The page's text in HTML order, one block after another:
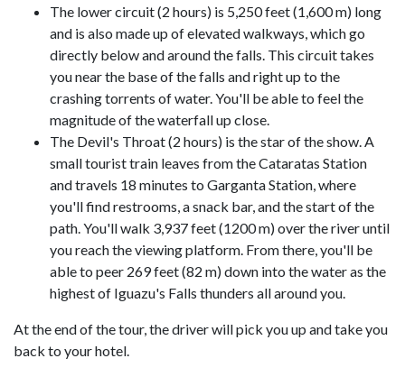
The lower circuit (2 hours) is 5,250 feet (1,600 m) long
and is also made up of elevated walkways, which go
directly below and around the falls. This circuit takes
you near the base of the falls and right up to the
crashing torrents of water. You'll be able to feel the
magnitude of the waterfall up close.
The Devil's Throat (2 hours) is the star of the show. A
small tourist train leaves from the Cataratas Station
and travels 18 minutes to Garganta Station, where
you'll find restrooms, a snack bar, and the start of the
path. You'll walk 3,937 feet (1200 m) over the river until
you reach the viewing platform. From there, you'll be
able to peer 269 feet (82 m) down into the water as the
highest of Iguazu's Falls thunders all around you.
At the end of the tour, the driver will pick you up and take you
back to your hotel.